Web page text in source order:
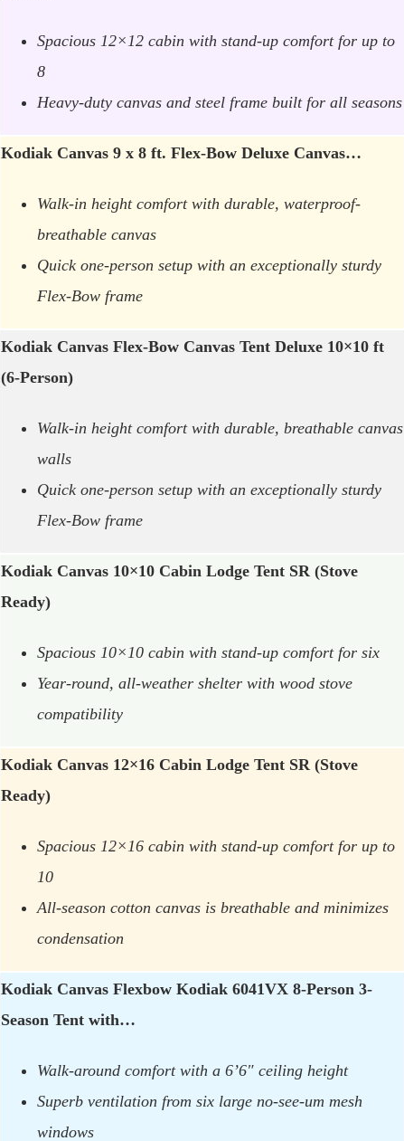
Spacious 12×12 cabin with stand-up comfort for up to
8
Heavy-duty canvas and steel frame built for all seasons
Kodiak Canvas 9 x 8 ft. Flex-Bow Deluxe Canvas…
Walk-in height comfort with durable, waterproof-
breathable canvas
Quick one-person setup with an exceptionally sturdy
Flex-Bow frame
Kodiak Canvas Flex-Bow Canvas Tent Deluxe 10×10 ft
(6-Person)
Walk-in height comfort with durable, breathable canvas
walls
Quick one-person setup with an exceptionally sturdy
Flex-Bow frame
Kodiak Canvas 10×10 Cabin Lodge Tent SR (Stove
Ready)
Spacious 10×10 cabin with stand-up comfort for six
Year-round, all-weather shelter with wood stove
compatibility
Kodiak Canvas 12×16 Cabin Lodge Tent SR (Stove
Ready)
Spacious 12×16 cabin with stand-up comfort for up to
10
All-season cotton canvas is breathable and minimizes
condensation
Kodiak Canvas Flexbow Kodiak 6041VX 8-Person 3-
Season Tent with…
Walk-around comfort with a 6’6″ ceiling height
Superb ventilation from six large no-see-um mesh
windows